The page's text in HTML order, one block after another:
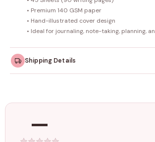
• Premium 140 GSM paper
• Hand-illustrated cover design
• Ideal for journaling, note-taking, planning,
Shipping Details
Free shipping on all orders above
—